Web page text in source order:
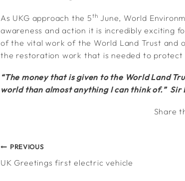
​​​​​​​​​​​​​​As UKG approach the 5th June, World
awareness and action it is incredibly exciting
of the vital work of the World Land Trust and
the restoration work that is needed to
“The money that is given to the World Land
world than almost anything I can think of.” Sir
Share
POST
NAVIGATION
PREVIOUS
UK Greetings first electric vehicle